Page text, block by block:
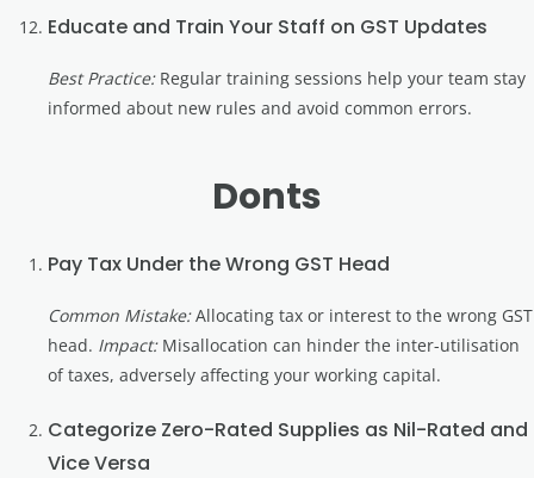
Educate and Train Your Staff on GST Updates
Best Practice:Regular training sessions help your team stay
informed about new rules and avoid common errors.
Donts
Pay Tax Under the Wrong GST Head
Common Mistake:Allocating tax or interest to the wrong GST
head. Impact:Misallocation can hinder the inter-utilisation
of taxes, adversely affecting your working capital.
Categorize Zero-Rated Supplies as Nil-Rated and
Vice Versa